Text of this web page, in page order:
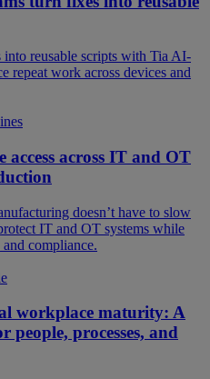
into reusable scripts with Tia AI-
repeat work across devices and
access across IT and OT
doesn’t have to slow
IT and OT systems while
compliance.
workplace maturity: A
processes, and